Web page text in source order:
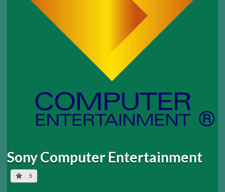
Sony Computer Entertainment
5